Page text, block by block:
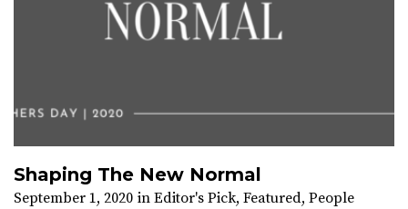
Shaping The New Normal
September 1, 2020 in Editor's Pick, Featured, People